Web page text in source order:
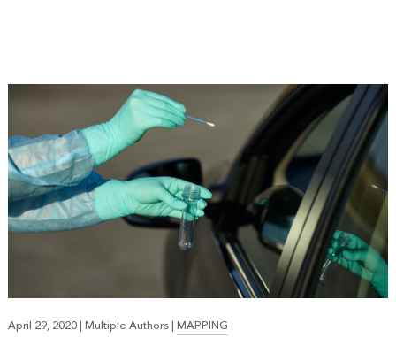
April 29, 2020|Multiple Authors|MAPPING